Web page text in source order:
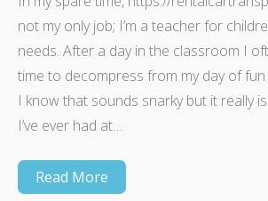
not my only job; I’m a teacher for
needs. After a day in the classroom I
time to decompress from my day of
I know that sounds snarky but it really
I’ve ever had at…
Read More